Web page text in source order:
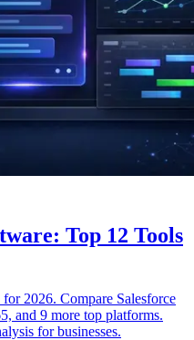
Top 12 Tools
2026. Compare Salesforce
and 9 more top platforms.
for businesses.